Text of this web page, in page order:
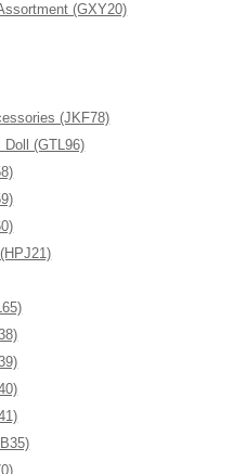
(GXY20)
(JKF78)
(GTL96)